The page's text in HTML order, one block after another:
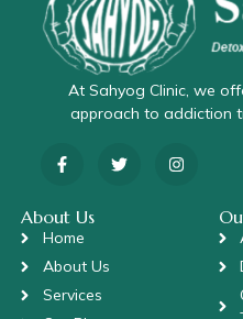
At Sahyog Clinic, we
approach to addiction
About Us
Home
About Us
Services